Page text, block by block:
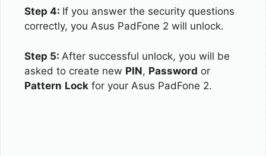
Step 4: If you answer the security questions
correctly, you Asus PadFone 2 will unlock.
Step 5: After successful unlock, you will be
asked to create new PIN, Password or
Pattern Lock for your Asus PadFone 2.